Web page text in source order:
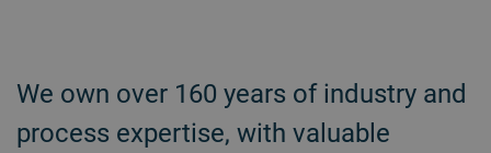
We own over 160 years of industry and
process expertise, with valuable